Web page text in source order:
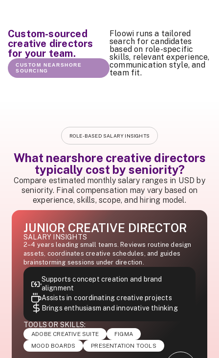
Custom-sourced
creative directors
for your team.
CUSTOM NEARSHORE
SOURCING
Floowi runs a tailored
search for candidates
based on role-specific
skills, relevant experience,
communication style, and
team fit.
ROLE-BASED SALARY INSIGHTS
What nearshore creative directors
typically cost by seniority?
Compare estimated monthly salary ranges in USD by
seniority. Final compensation may vary based on
experience, skills, scope, and hiring model.
JUNIOR CREATIVE DIRECTOR
SALARY INSIGHTS
2–4 years leading small teams. Reviews routine design
assets, coordinates creative schedules, and guides
brainstorming sessions under direction.
Supports concept creation and brand
alignment
Assists in coordinating creative projects
Brings enthusiasm and innovative thinking
TOOLS OR SKILLS:
ADOBE CREATIVE SUITE
FIGMA
MOOD BOARDS
PRESENTATION TOOLS